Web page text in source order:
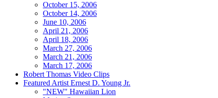
October 15, 2006
October 14, 2006
June 10, 2006
April 21, 2006
April 18, 2006
March 27, 2006
March 21, 2006
March 17, 2006
Robert Thomas Video Clips
Featured Artist Ernest D. Young Jr.
"NEW" Hawaiian Lion